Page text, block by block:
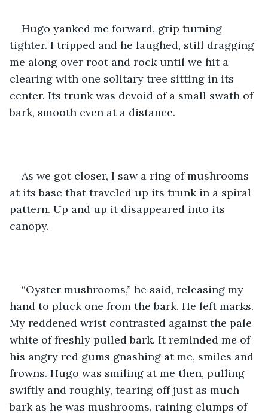
Hugo yanked me forward, grip turning
tighter. I tripped and he laughed, still dragging
me along over root and rock until we hit a
clearing with one solitary tree sitting in its
center. Its trunk was devoid of a small swath of
bark, smooth even at a distance.
As we got closer, I saw a ring of mushrooms
at its base that traveled up its trunk in a spiral
pattern. Up and up it disappeared into its
canopy.
“Oyster mushrooms,” he said, releasing my
hand to pluck one from the bark. He left marks.
My reddened wrist contrasted against the pale
white of freshly pulled bark. It reminded me of
his angry red gums gnashing at me, smiles and
frowns. Hugo was smiling at me then, pulling
swiftly and roughly, tearing off just as much
bark as he was mushrooms, raining clumps of